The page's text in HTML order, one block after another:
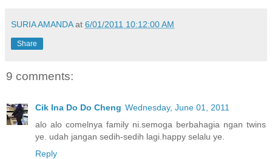
SURIA AMANDA at 6/01/2011 10:12:00 AM
Share
9 comments:
Cik Ina Do Do Cheng Wednesday, June 01, 2011
alo alo comelnya family ni.semoga berbahagia ngan twins
ye. udah jangan sedih-sedih lagi.happy selalu ye.
Reply